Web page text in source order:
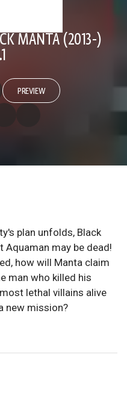
MANTA (2013-)
PREVIEW
plan unfolds, Black
Aquaman may be dead!
how will Manta claim
man who killed his
lethal villains alive
new mission?